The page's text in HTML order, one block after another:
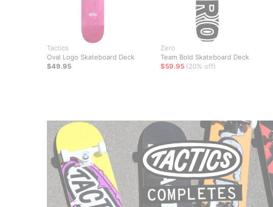
Tactics
Oval Logo Skateboard Deck
$49.95
Zero
Team Bold Skateboard Deck
$59.95 (20% off)